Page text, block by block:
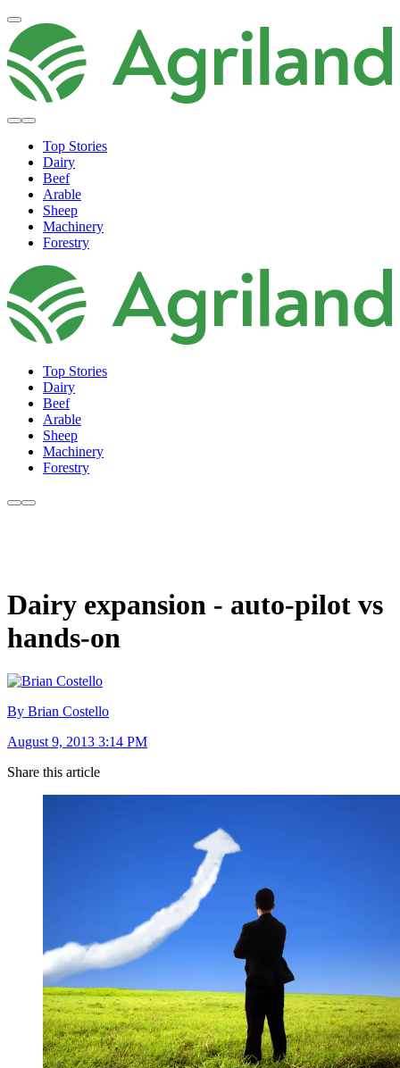
Top Stories
Dairy
Beef
Arable
Sheep
Machinery
Forestry
Top Stories
Dairy
Beef
Arable
Sheep
Machinery
Forestry
Dairy expansion - auto-pilot vs
hands-on
By Brian Costello
August 9, 2013 3:14 PM
Share this article